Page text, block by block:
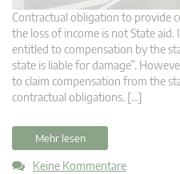
Contractual obligation to provide
the loss of income is not State
entitled to compensation by the
state is liable for damage”.
to claim compensation from the
contractual obligations. […]
Mehr lesen
Keine Kommentare